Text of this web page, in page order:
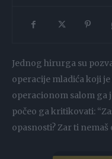
Jednog hirurga su
operacije mladića koji
operacionom salom ga
počeo ga kritikovati:
opasnosti? Zar ti nemaš